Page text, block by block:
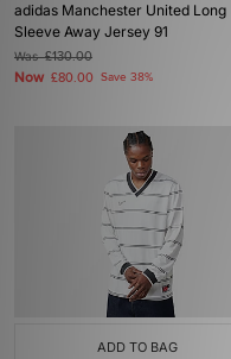
adidas Manchester United Long
Sleeve Away Jersey 91
Was£130.00
Now £80.00 Save 38%
ADD TO BAG